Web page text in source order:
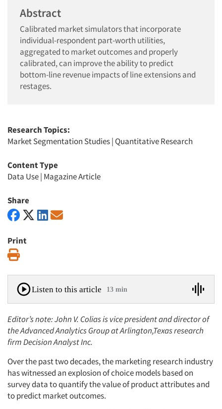
Abstract
Calibrated market simulators that incorporate
individual-respondent part-worth utilities,
aggregated to market outcomes and properly
calibrated, can improve the ability to predict
bottom-line revenue impacts of line extensions and
restages.
Research Topics:
Market Segmentation Studies| Quantitative Research
Content Type
Data Use| Magazine Article
Share
Print
Listen to this article 13 min
Editor’s note: John V. Colias is vice president and director of
the Advanced Analytics Group at Arlington,Texas research
firm Decision Analyst Inc.
Over the past two decades, the marketing research industry
has witnessed an explosion of choice models based on
survey data to quantify the value of product attributes and
to predict market outcomes.